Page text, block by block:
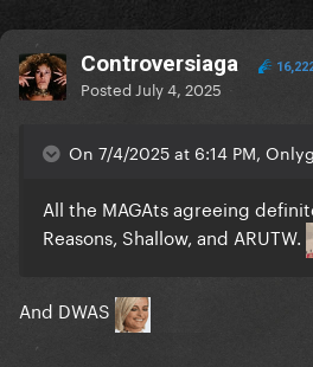
Controversiaga
Posted July 4, 2025
On 7/4/2025 at 6:14 PM,
All the MAGAts agreeing
Reasons, Shallow, and ARUTW.
And DWAS